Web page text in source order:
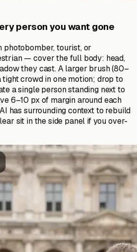
person you want gone
photobomber, tourist, or
— cover the full body: head,
they cast. A larger brush (80–
tight crowd in one motion; drop to
a single person standing next to
6–10 px of margin around each
has surrounding context to rebuild
sit in the side panel if you over-